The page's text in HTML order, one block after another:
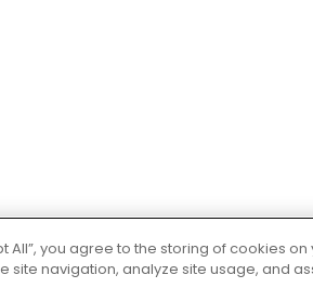
All”, you agree to the storing of cookies on
site navigation, analyze site usage, and